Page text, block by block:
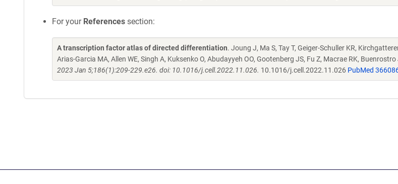
For your References section:
A transcription factor atlas of directed differentiation. Joung J, Ma S, Tay T, Geiger-Schuller KR,
Arias-Garcia MA, Allen WE, Singh A, Kuksenko O, Abudayyeh OO, Gootenberg JS, Fu Z, Macrae RK, Buenrostro
2023 Jan 5;186(1):209-229.e26. doi: 10.1016/j.cell.2022.11.026. 10.1016/j.cell.2022.11.026 PubMed